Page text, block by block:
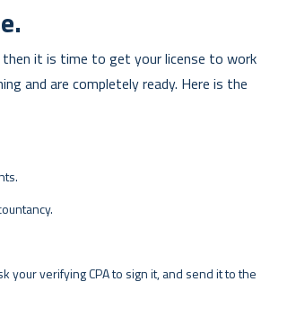
then it is time to get your license to work
and are completely ready. Here is the
your verifying CPA to sign it, and send it to the